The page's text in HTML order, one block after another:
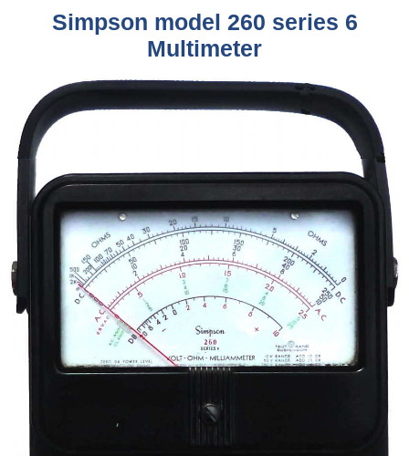
Simpson model 260 series 6
Multimeter